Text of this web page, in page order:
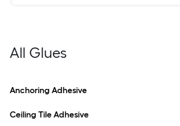
All Glues
Anchoring Adhesive
Ceiling Tile Adhesive